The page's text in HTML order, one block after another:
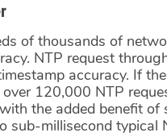
of thousands of
NTP request
accuracy. If
120,000 NTP
the added benefit of
sub-millisecond typical